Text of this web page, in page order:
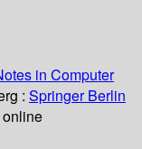
in Computer
: Springer Berlin